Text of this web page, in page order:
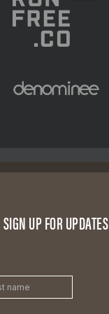
SIGN UP FOR UPDATES